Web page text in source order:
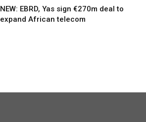
NEW: EBRD, Yas sign €270m deal to
expand African telecom